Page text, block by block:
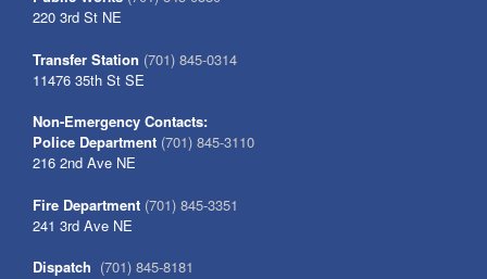
220 3rd St NE
Transfer Station (701) 845-0314
11476 35th St SE
Non-Emergency Contacts:
Police Department (701) 845-3110
216 2nd Ave NE
Fire Department (701) 845-3351
241 3rd Ave NE
Dispatch (701) 845-8181